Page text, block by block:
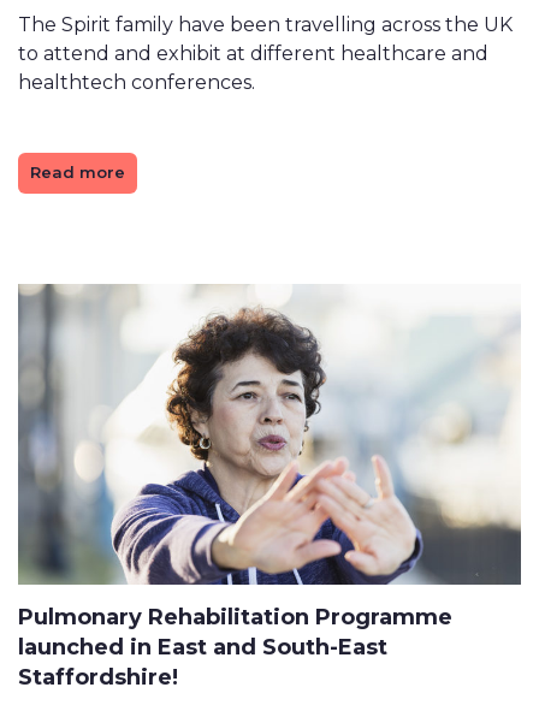
The Spirit family have been travelling across the UK
to attend and exhibit at different healthcare and
healthtech conferences.
Read more
Pulmonary Rehabilitation Programme
launched in East and South-East
Staffordshire!